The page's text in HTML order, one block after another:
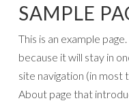
SAMPLE
This is an example
because it will stay in
site navigation (in
About page that